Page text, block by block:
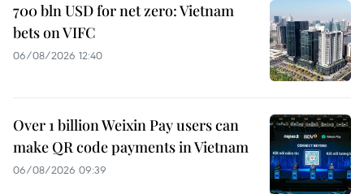
700 bln USD for net zero: Vietnam
bets on VIFC
06/08/2026 12:40
Over 1 billion Weixin Pay users can
make QR code payments in Vietnam
06/08/2026 09:39